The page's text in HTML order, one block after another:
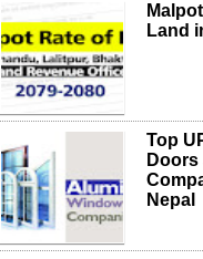
Land
Top
Nepal